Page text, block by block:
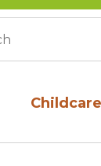
Childcare